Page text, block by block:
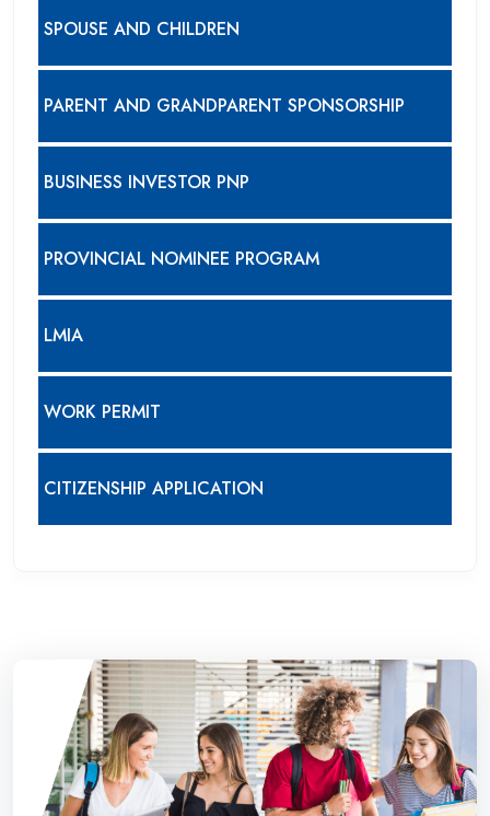
SPOUSE AND CHILDREN
PARENT AND GRANDPARENT SPONSORSHIP
BUSINESS INVESTOR PNP
PROVINCIAL NOMINEE PROGRAM
LMIA
WORK PERMIT
CITIZENSHIP APPLICATION